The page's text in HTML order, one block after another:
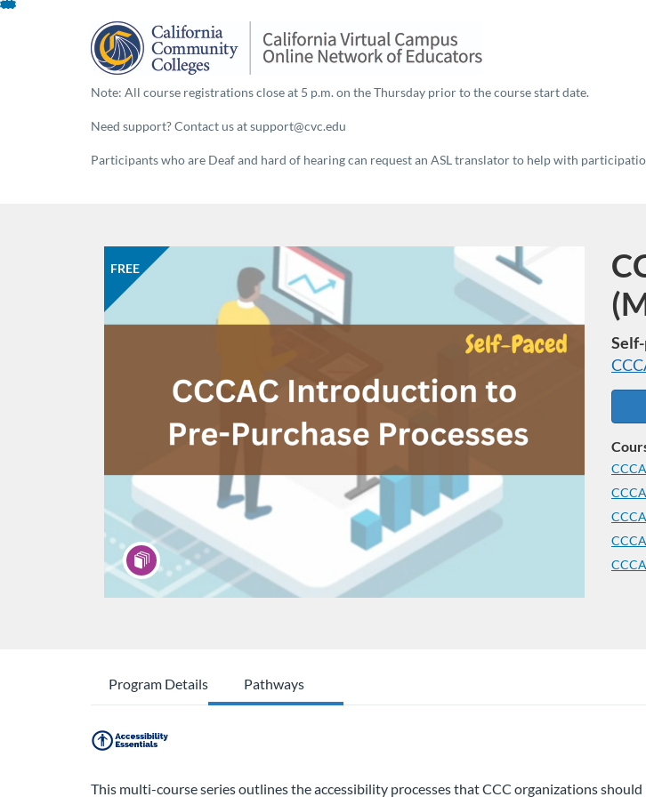
Skip
Note: All course registrations close at 5 p.m. on the Thursday prior to the course start date.
Need support? Contact us at support@cvc.edu
Participants who are Deaf and hard of hearing can request an ASL translator to help with
FREE
Program Details Pathways
This multi-course series outlines the accessibility processes that CCC organizations